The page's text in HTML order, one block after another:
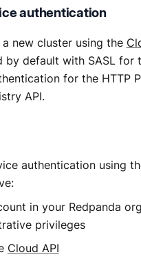
authentication
new cluster using the
by default with SASL for
for the HTTP
API.
authentication using
in your Redpanda
privileges
Cloud API